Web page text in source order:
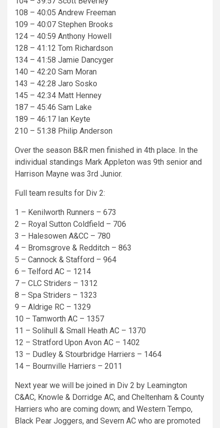
108 – 40:05 Andrew Freeman
109 – 40:07 Stephen Brooks
124 – 40:59 Anthony Howell
128 – 41:12 Tom Richardson
134 – 41:58 Jamie Dancyger
140 – 42:20 Sam Moran
143 – 42:28 Jaro Sosko
145 – 42:34 Matt Henney
187 – 45:46 Sam Lake
189 – 46:17 Ian Keyte
210 – 51:38 Philip Anderson
Over the season B&R men finished in 4th place. In the
individual standings Mark Appleton was 9th senior and
Harrison Mayne was 3rd Junior.
Full team results for Div 2:
1 – Kenilworth Runners – 673
2 – Royal Sutton Coldfield – 706
3 – Halesowen A&CC – 780
4 – Bromsgrove & Redditch – 863
5 – Cannock & Stafford – 964
6 – Telford AC – 1214
7 – CLC Striders – 1312
8 – Spa Striders – 1323
9 – Aldrige RC – 1329
10 – Tamworth AC – 1357
11 – Solihull & Small Heath AC – 1370
12 – Stratford Upon Avon AC – 1402
13 – Dudley & Stourbridge Harriers – 1464
14 – Bournville Harriers – 2011
Next year we will be joined in Div 2 by Leamington
C&AC, Knowle & Dorridge AC, and Cheltenham & County
Harriers who are coming down; and Western Tempo,
Black Pear Joggers, and Severn AC who are promoted